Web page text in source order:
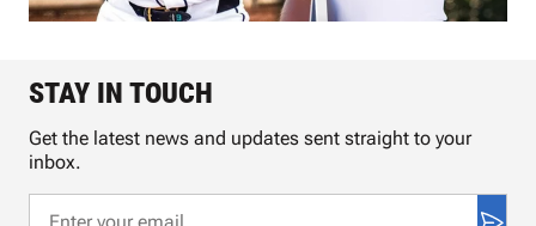
STAY IN TOUCH
Get the latest news and updates sent straight to your
inbox.